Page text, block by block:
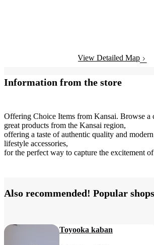
View Detailed Map
Information from the store
Offering Choice Items from Kansai. Browse a
great products from the Kansai region,
offering a taste of authentic quality and
lifestyle accessories,
for the perfect way to capture the excitement
Also recommended! Popular
Toyooka kaban